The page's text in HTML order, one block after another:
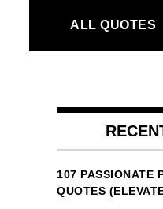
content
ALL QUOTES
107 PASSIONATE
QUOTES